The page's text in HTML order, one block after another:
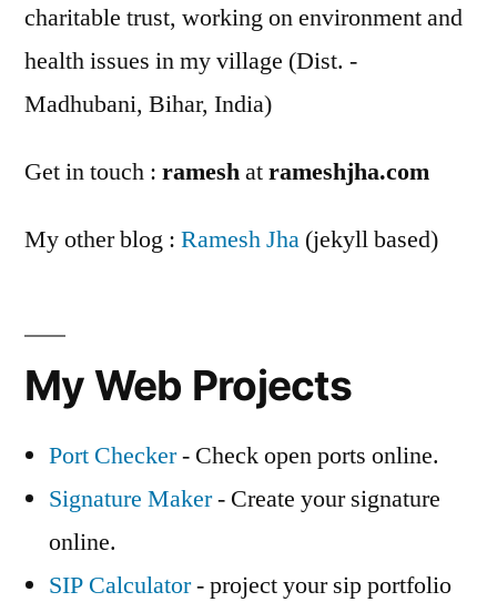
charitable trust, working on environment and
health issues in my village (Dist. -
Madhubani, Bihar, India)
Get in touch : rameshatrameshjha.com
My other blog : Ramesh Jha (jekyll based)
My Web Projects
Port Checker- Check open ports online.
Signature Maker- Create your signature
online.
SIP Calculator- project your sip portfolio